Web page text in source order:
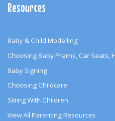
Resources
Baby & Child Modelling
Choosing Baby Prams, Car Seats,
Baby Signing
Choosing Childcare
Skiing With Children
View All Parenting Resources